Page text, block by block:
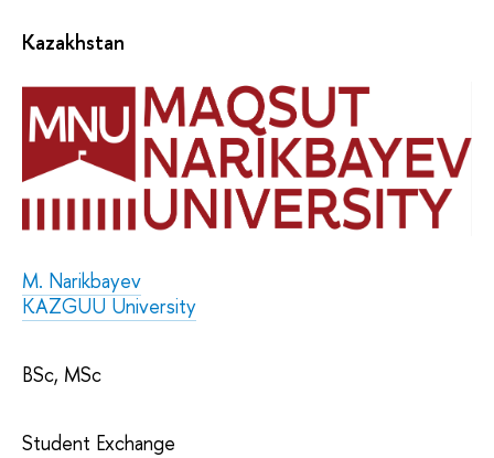
Kazakhstan
M. Narikbayev
KAZGUU University
BSc, MSc
Student Exchange